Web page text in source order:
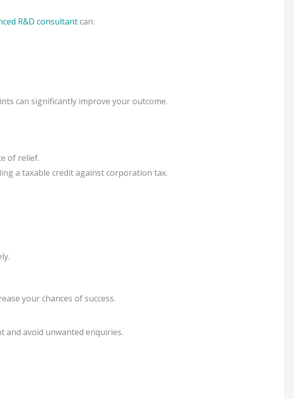
R&D consultantcan:
can significantly improve your outcome.
of relief.
a taxable credit against corporation tax.
your chances of success.
and avoid unwanted enquiries.